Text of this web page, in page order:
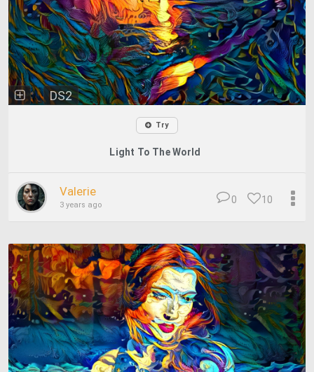
DS2
Try
Light To The World
Valerie
3 years ago 10
0